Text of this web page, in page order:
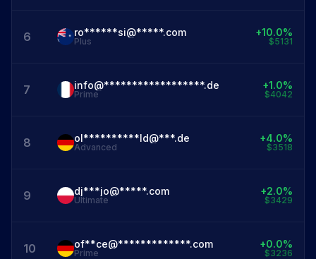
6 ro******si@*****.com
Plus
+10.0%
$5131
7 info@******************.de
Prime
+1.0%
$4042
8 ol**********ld@***.de
Advanced
+4.0%
$3518
9 dj***jo@*****.com
Ultimate
+2.0%
$3429
10 of**ce@*************.com
Prime
+0.0%
$3236